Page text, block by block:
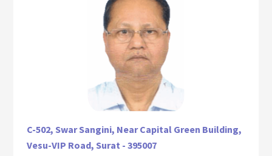
C-502, Swar Sangini, Near Capital Green Building,
Vesu-VIP Road, Surat - 395007